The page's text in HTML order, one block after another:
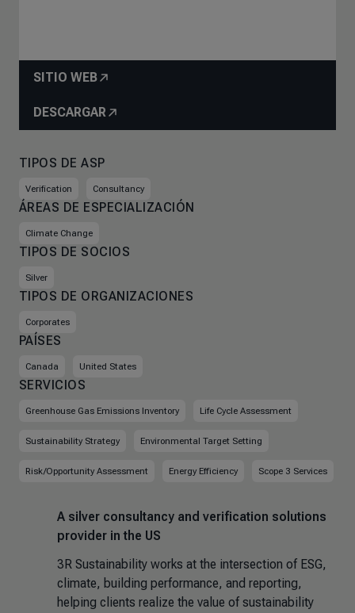
SITIO WEB
DESCARGAR
TIPOS DE ASP
Verification Consultancy
ÁREAS DE ESPECIALIZACIÓN
Climate Change
TIPOS DE SOCIOS
Silver
TIPOS DE ORGANIZACIONES
Corporates
PAÍSES
Canada United States
SERVICIOS
Greenhouse Gas Emissions Inventory Life Cycle Assessment
Sustainability Strategy Environmental Target Setting
Risk/Opportunity Assessment Energy Efficiency Scope 3 Services
A silver consultancy and verification solutions
provider in the US
3R Sustainability works at the intersection of ESG,
climate, building performance, and reporting,
helping clients realize the value of sustainability